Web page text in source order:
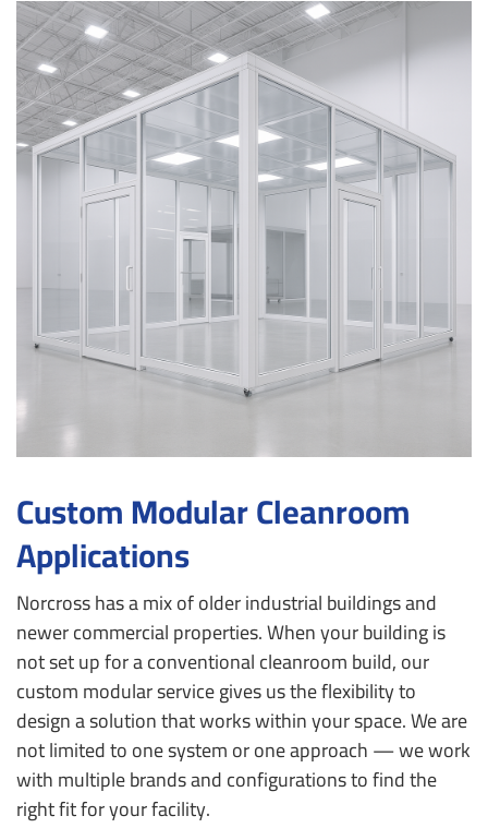
Custom Modular Cleanroom
Applications
Norcross has a mix of older industrial buildings and
newer commercial properties. When your building is
not set up for a conventional cleanroom build, our
custom modular service gives us the flexibility to
design a solution that works within your space. We are
not limited to one system or one approach — we work
with multiple brands and configurations to find the
right fit for your facility.